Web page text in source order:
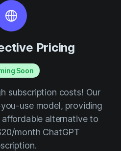
Pricing
Soon
subscription costs! Our
use model, providing
alternative to
month ChatGPT